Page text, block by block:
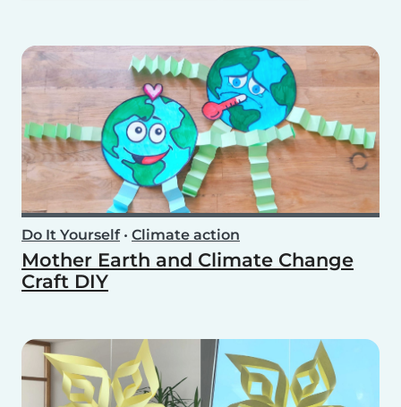
Do It Yourself• Climate action
Mother Earth and Climate Change
Craft DIY